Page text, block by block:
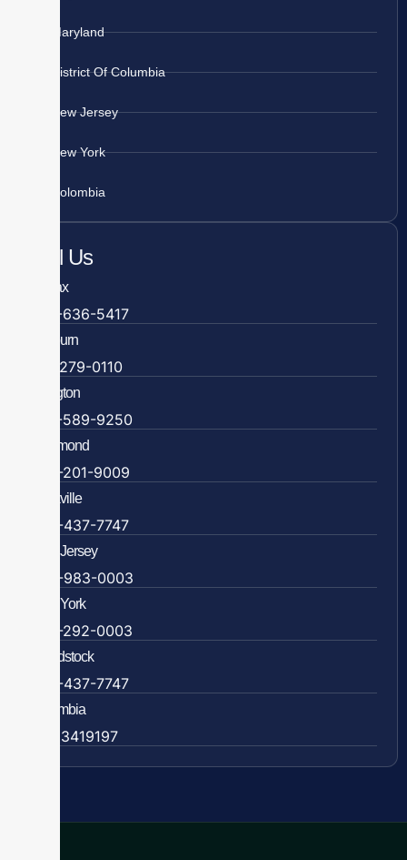
Maryland
District Of Columbia
New Jersey
New York
Colombia
Call Us
Fairfax
703-636-5417
Ashburn
571-279-0110
Arlington
703-589-9250
Richmond
804-201-9009
Rockville
888-437-7747
New Jersey
609-983-0003
New York
838-292-0003
Woodstock
888-437-7747
Colombia
57 63419197